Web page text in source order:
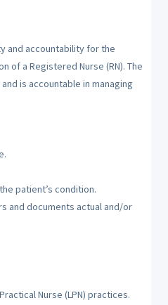
and accountability for the
of a Registered Nurse (RN). The
is accountable in managing
patient’s condition.
and documents actual and/or
Nurse (LPN) practices.